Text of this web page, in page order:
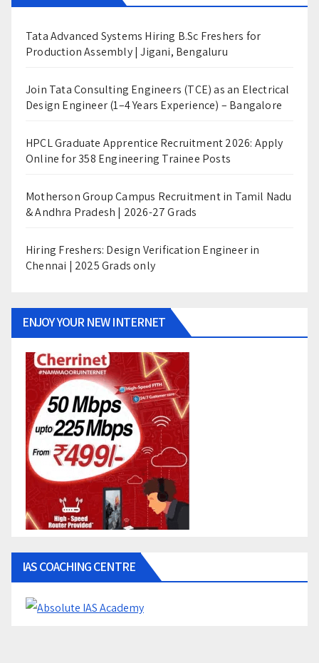
Tata Advanced Systems Hiring B.Sc Freshers for
Production Assembly | Jigani, Bengaluru
Join Tata Consulting Engineers (TCE) as an Electrical
Design Engineer (1–4 Years Experience) – Bangalore
HPCL Graduate Apprentice Recruitment 2026: Apply
Online for 358 Engineering Trainee Posts
Motherson Group Campus Recruitment in Tamil Nadu
& Andhra Pradesh | 2026-27 Grads
Hiring Freshers: Design Verification Engineer in
Chennai | 2025 Grads only
ENJOY YOUR NEW INTERNET
IAS COACHING CENTRE